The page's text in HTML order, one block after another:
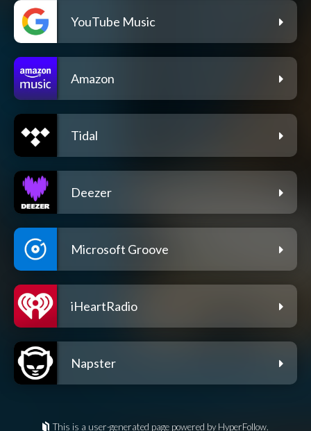
YouTube Music
Amazon
Tidal
Deezer
Microsoft Groove
iHeartRadio
Napster
This is a user-generated page powered by HyperFollow.